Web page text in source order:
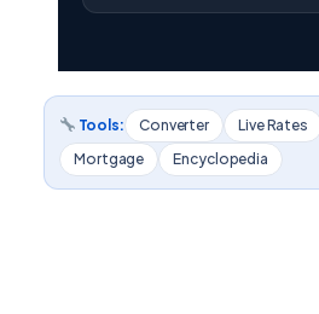
Tools: Converter Live Rates
Mortgage
Encyclopedia